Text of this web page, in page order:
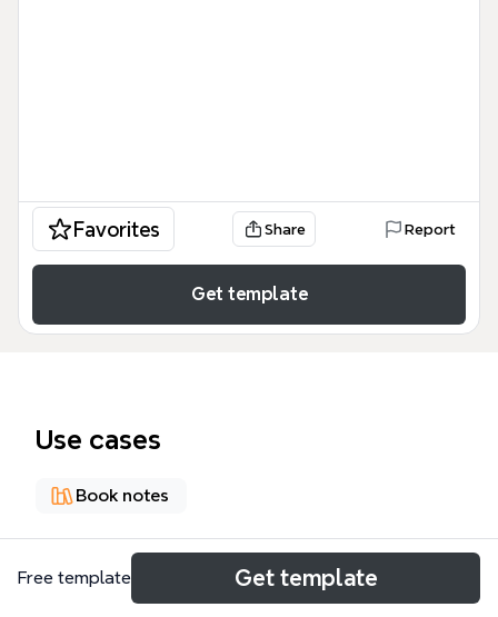
Favorites Share Report
Get template
Use cases
Book notes
About
Free template Get template